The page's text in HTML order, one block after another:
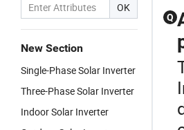
OK
New Section
Single-Phase Solar Inverter
Three-Phase Solar Inverter
Indoor Solar Inverter
Q